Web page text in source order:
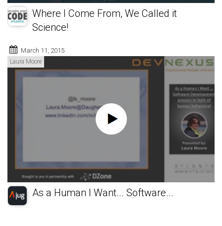
Where I Come From, We Called it
Science!
March 11, 2015
Laura Moore
As a Human I Want... Software...